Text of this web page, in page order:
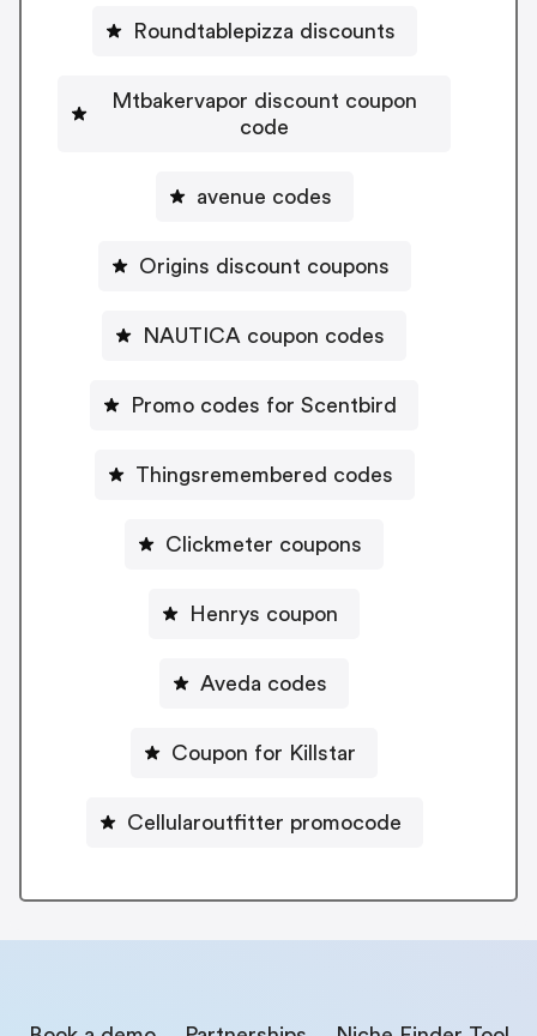
Roundtablepizza discounts
Mtbakervapor discount coupon
code
avenue codes
Origins discount coupons
NAUTICA coupon codes
Promo codes for Scentbird
Thingsremembered codes
Clickmeter coupons
Henrys coupon
Aveda codes
Coupon for Killstar
Cellularoutfitter promocode